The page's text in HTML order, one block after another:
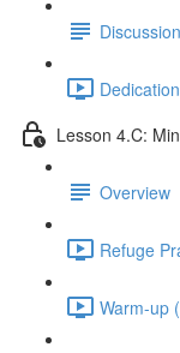
Discussion
Lesson 4.C:
Overview
Refuge
Warm-up